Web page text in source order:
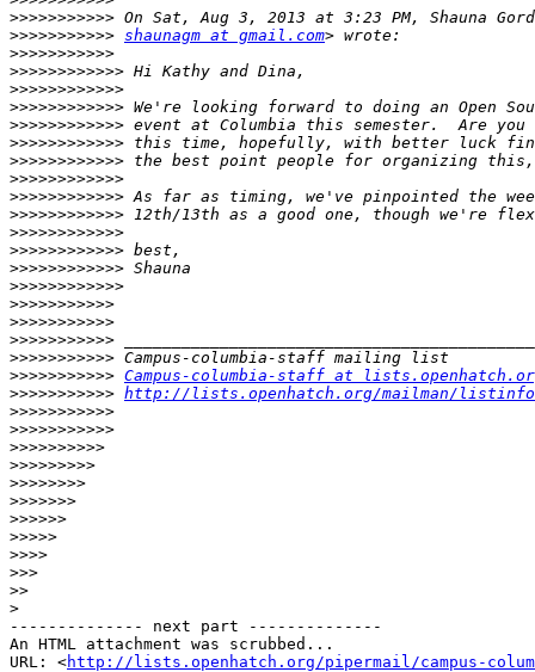
>>>>>>>>>>>
>>>>>>>>>>> shaunagm at gmail.com
>>>>>>>>>>>
>>>>>>>>>>>>
>>>>>>>>>>>>
>>>>>>>>>>>>
>>>>>>>>>>>>
>>>>>>>>>>>>
>>>>>>>>>>>>
>>>>>>>>>>>>
>>>>>>>>>>>>
>>>>>>>>>>>>
>>>>>>>>>>>>
>>>>>>>>>>>>
>>>>>>>>>>>>
>>>>>>>>>>>>
>>>>>>>>>>>
>>>>>>>>>>>
>>>>>>>>>>>
>>>>>>>>>>>
>>>>>>>>>>> Campus-columbia-staff at
>>>>>>>>>>> http://lists.openhatch.org/mailman/listinfo/
>>>>>>>>>>>
>>>>>>>>>>>
>>>>>>>>>>
>>>>>>>>>
>>>>>>>>
>>>>>>>
>>>>>>
>>>>>
>>>>
>>>
>>
>
-------------- next part --------------
An HTML attachment was scrubbed...
URL: <http://lists.openhatch.org/pipermail/campus-